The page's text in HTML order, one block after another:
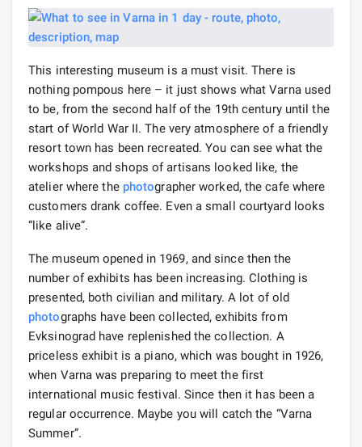
This interesting museum is a must visit. There is
nothing pompous here – it just shows what Varna used
to be, from the second half of the 19th century until the
start of World War II. The very atmosphere of a friendly
resort town has been recreated. You can see what the
workshops and shops of artisans looked like, the
atelier where the photographer worked, the cafe where
customers drank coffee. Even a small courtyard looks
“like alive”.
The museum opened in 1969, and since then the
number of exhibits has been increasing. Clothing is
presented, both civilian and military. A lot of old
photographs have been collected, exhibits from
Evksinograd have replenished the collection. A
priceless exhibit is a piano, which was bought in 1926,
when Varna was preparing to meet the first
international music festival. Since then it has been a
regular occurrence. Maybe you will catch the “Varna
Summer”.